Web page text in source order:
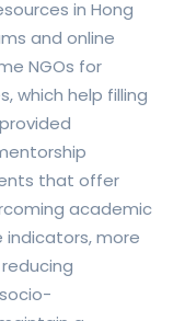
in Hong
and online
NGOs for
which help filling
that offer
academic
indicators, more